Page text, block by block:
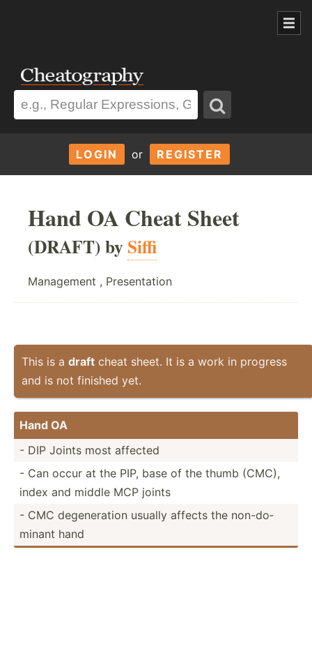
LOGIN or REGISTER
Hand OA Cheat Sheet
(DRAFT) bySiffi
Management , Presentation
This is a draft cheat sheet. It is a work in progress
and is not finished yet.
Hand OA
- DIP Joints most affected
- Can occur at the PIP, base of the thumb (CMC),
index and middle MCP joints
- CMC degene­ration usually affects the non-do­
minant hand